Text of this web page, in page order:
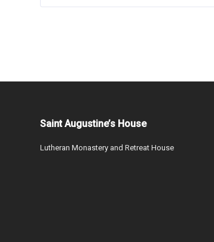
Saint Augustine’s House
Lutheran Monastery and Retreat House